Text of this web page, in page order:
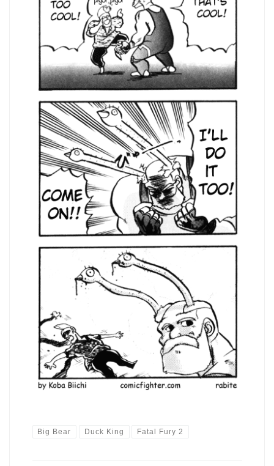
Big Bear Duck King Fatal Fury 2